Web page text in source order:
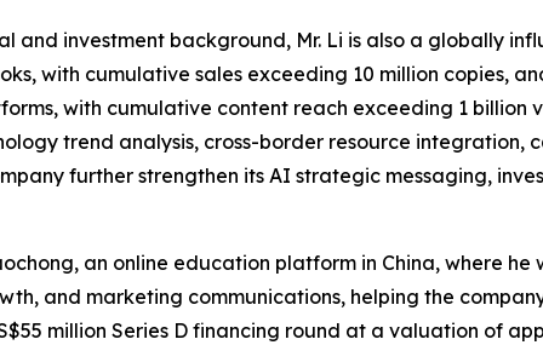
and investment background, Mr. Li is also a globally
with cumulative sales exceeding 10 million copies,
with cumulative content reach exceeding 1 billion
trend analysis, cross-border resource
further strengthen its AI strategic messaging,
an online education platform in China, where
and marketing communications, helping the
million Series D financing round at a valuation of